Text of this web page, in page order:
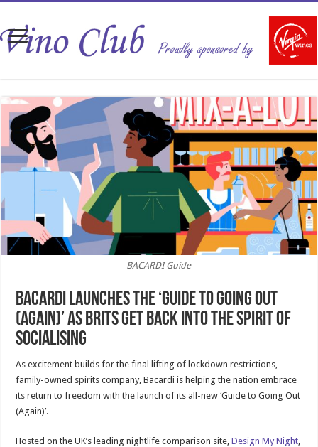
BACARDI Guide
BACARDI LAUNCHES THE ‘GUIDE TO GOING OUT
(AGAIN)’ AS BRITS GET BACK INTO THE SPIRIT OF
SOCIALISING
As excitement builds for the final lifting of lockdown restrictions,
family-owned spirits company, Bacardi is helping the nation embrace
its return to freedom with the launch of its all-new ‘Guide to Going Out
(Again)’.
Hosted on the UK’s leading nightlife comparison site,Design My Night